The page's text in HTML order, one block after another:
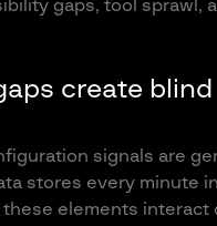
gaps, tool sprawl,
create
signals are
stores every minute
elements interact